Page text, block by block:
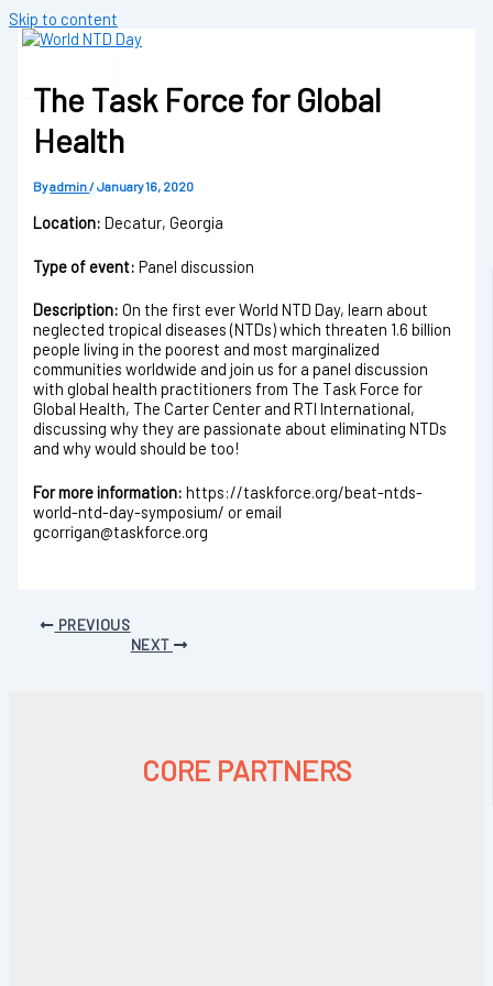
Skip to content
The Task Force for Global
Health
Byadmin/January 16, 2020
Location: Decatur, Georgia
Type of event: Panel discussion
Description:On the first ever World NTD Day, learn about
neglected tropical diseases (NTDs) which threaten 1.6 billion
people living in the poorest and most marginalized
communities worldwide and join us for a panel discussion
with global health practitioners from The Task Force for
Global Health, The Carter Center and RTI International,
discussing why they are passionate about eliminating NTDs
and why would should be too!
For more information: https://taskforce.org/beat-ntds-
world-ntd-day-symposium/ or email
gcorrigan@taskforce.org
PREVIOUS
NEXT
CORE PARTNERS